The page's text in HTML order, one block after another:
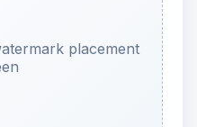
placement